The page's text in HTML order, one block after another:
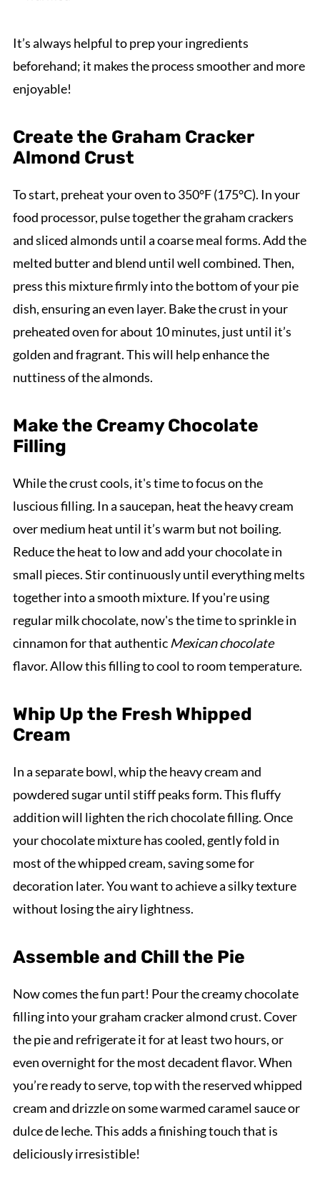
It’s always helpful to prep your ingredients
beforehand; it makes the process smoother and more
enjoyable!
Create the Graham Cracker
Almond Crust
To start, preheat your oven to 350°F (175°C). In your
food processor, pulse together the graham crackers
and sliced almonds until a coarse meal forms. Add the
melted butter and blend until well combined. Then,
press this mixture firmly into the bottom of your pie
dish, ensuring an even layer. Bake the crust in your
preheated oven for about 10 minutes, just until it’s
golden and fragrant. This will help enhance the
nuttiness of the almonds.
Make the Creamy Chocolate
Filling
While the crust cools, it's time to focus on the
luscious filling. In a saucepan, heat the heavy cream
over medium heat until it’s warm but not boiling.
Reduce the heat to low and add your chocolate in
small pieces. Stir continuously until everything melts
together into a smooth mixture. If you're using
regular milk chocolate, now's the time to sprinkle in
cinnamon for that authentic Mexican chocolate
flavor. Allow this filling to cool to room temperature.
Whip Up the Fresh Whipped
Cream
In a separate bowl, whip the heavy cream and
powdered sugar until stiff peaks form. This fluffy
addition will lighten the rich chocolate filling. Once
your chocolate mixture has cooled, gently fold in
most of the whipped cream, saving some for
decoration later. You want to achieve a silky texture
without losing the airy lightness.
Assemble and Chill the Pie
Now comes the fun part! Pour the creamy chocolate
filling into your graham cracker almond crust. Cover
the pie and refrigerate it for at least two hours, or
even overnight for the most decadent flavor. When
you’re ready to serve, top with the reserved whipped
cream and drizzle on some warmed caramel sauce or
dulce de leche. This adds a finishing touch that is
deliciously irresistible!